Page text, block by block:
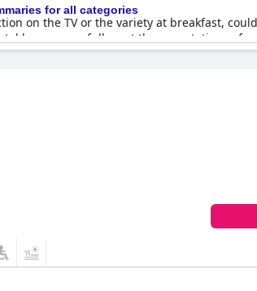
on the TV or the variety at breakfast,
has successfully met the expectations of a
seeking a four-star plus
to enjoy a comfortable and fulfilling retreat.
for all categories